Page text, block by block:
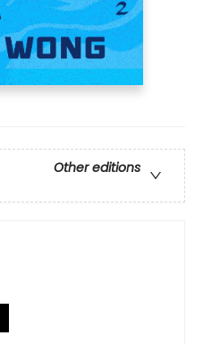
Other editions